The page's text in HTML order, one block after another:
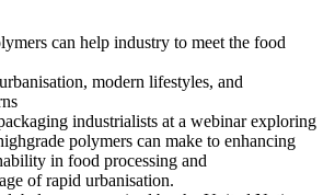
can help industry to meet the food
modern lifestyles, and
industrialists at a webinar exploring
polymers can make to enhancing
in food processing and
of rapid urbanisation.